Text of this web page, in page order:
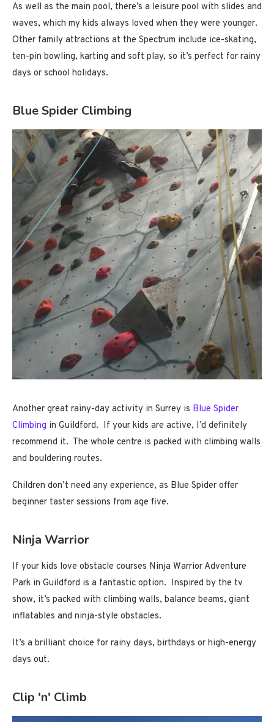
As well as the main pool, there’s a leisure pool with slides and
waves, which my kids always loved when they were younger.
Other family attractions at the Spectrum include ice-skating,
ten-pin bowling, karting and soft play, so it’s perfect for rainy
days or school holidays.
Blue Spider Climbing
Another great rainy-day activity in Surrey is Blue Spider
Climbing in Guildford. If your kids are active, I’d definitely
recommend it. The whole centre is packed with climbing walls
and bouldering routes.
Children don’t need any experience, as Blue Spider offer
beginner taster sessions from age five.
Ninja Warrior
If your kids love obstacle courses Ninja Warrior Adventure
Park in Guildford is a fantastic option. Inspired by the tv
show, it’s packed with climbing walls, balance beams, giant
inflatables and ninja-style obstacles.
It’s a brilliant choice for rainy days, birthdays or high-energy
days out.
Clip 'n' Climb